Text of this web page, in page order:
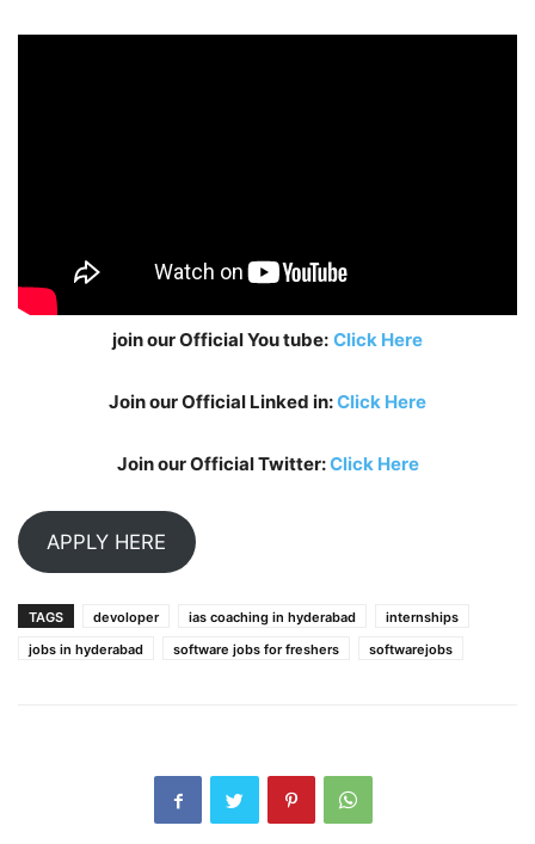
join our Official You tube: Click Here
Join our Official Linked in:Click Here
Join our Official Twitter:Click Here
APPLY HERE
TAGS devoloper ias coaching in hyderabad
internships
jobs in hyderabad
software jobs for freshers softwarejobs